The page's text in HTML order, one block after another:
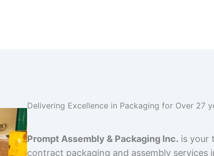
Delivering Excellence in Packaging for Over 27
Prompt Assembly & Packaging Inc. is your
contract packaging and assembly services